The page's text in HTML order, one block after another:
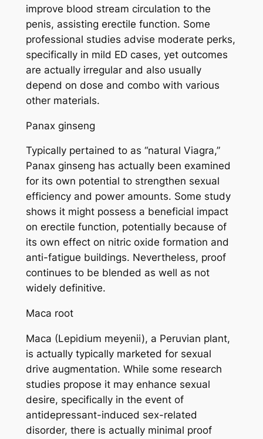
improve blood stream circulation to the
penis, assisting erectile function. Some
professional studies advise moderate perks,
specifically in mild ED cases, yet outcomes
are actually irregular and also usually
depend on dose and combo with various
other materials.
Panax ginseng
Typically pertained to as “natural Viagra,”
Panax ginseng has actually been examined
for its own potential to strengthen sexual
efficiency and power amounts. Some study
shows it might possess a beneficial impact
on erectile function, potentially because of
its own effect on nitric oxide formation and
anti-fatigue buildings. Nevertheless, proof
continues to be blended as well as not
widely definitive.
Maca root
Maca (Lepidium meyenii), a Peruvian plant,
is actually typically marketed for sexual
drive augmentation. While some research
studies propose it may enhance sexual
desire, specifically in the event of
antidepressant-induced sex-related
disorder, there is actually minimal proof